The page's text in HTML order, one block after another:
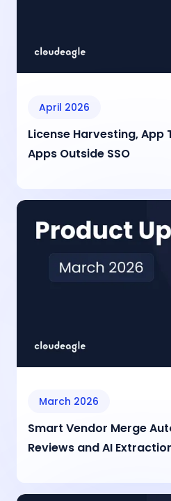
April 2026
License Harvesting,
Apps Outside SSO
March 2026
Smart Vendor Merge
Reviews and AI